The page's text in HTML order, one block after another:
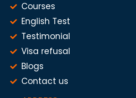
Courses
English Test
Testimonial
Visa refusal
Blogs
Contact us